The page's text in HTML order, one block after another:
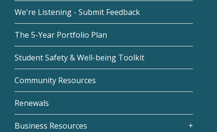
We're Listening - Submit Feedback
The 5-Year Portfolio Plan
Student Safety & Well-being Toolkit
Community Resources
Renewals
Business Resources